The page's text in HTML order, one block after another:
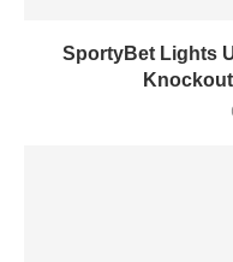
SportyBet Lights